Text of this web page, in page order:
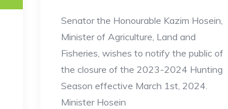
Senator the Honourable Kazim Hosein,
Minister of Agriculture, Land and
Fisheries, wishes to notify the public of
the closure of the 2023-2024 Hunting
Season effective March 1st, 2024.
Minister Hosein